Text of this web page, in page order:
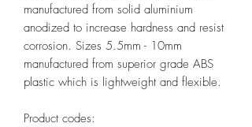
manufactured from solid aluminium
anodized to increase hardness and resist
corrosion. Sizes 5.5mm - 10mm
manufactured from superior grade ABS
plastic which is lightweight and flexible.
Product codes: